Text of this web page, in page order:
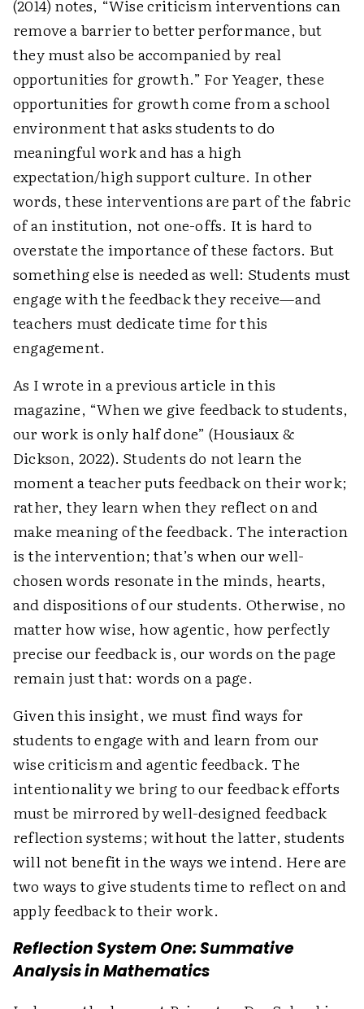
(2014) notes, “Wise criticism interventions can
remove a barrier to better performance, but
they must also be accompanied by real
opportunities for growth.” For Yeager, these
opportunities for growth come from a school
environment that asks students to do
meaningful work and has a high
expectation/high support culture. In other
words, these interventions are part of the fabric
of an institution, not one-offs. It is hard to
overstate the importance of these factors. But
something else is needed as well: Students must
engage with the feedback they receive—and
teachers must dedicate time for this
engagement.
As I wrote in a previous article in this
magazine, “When we give feedback to students,
our work is only half done” (Housiaux &
Dickson, 2022). Students do not learn the
moment a teacher puts feedback on their work;
rather, they learn when they reflect on and
make meaning of the feedback. The interaction
is the intervention; that’s when our well-
chosen words resonate in the minds, hearts,
and dispositions of our students. Otherwise, no
matter how wise, how agentic, how perfectly
precise our feedback is, our words on the page
remain just that: words on a page.
Given this insight, we must find ways for
students to engage with and learn from our
wise criticism and agentic feedback. The
intentionality we bring to our feedback efforts
must be mirrored by well-designed feedback
reflection systems; without the latter, students
will not benefit in the ways we intend. Here are
two ways to give students time to reflect on and
apply feedback to their work.
Reflection System One: Summative
Analysis in Mathematics